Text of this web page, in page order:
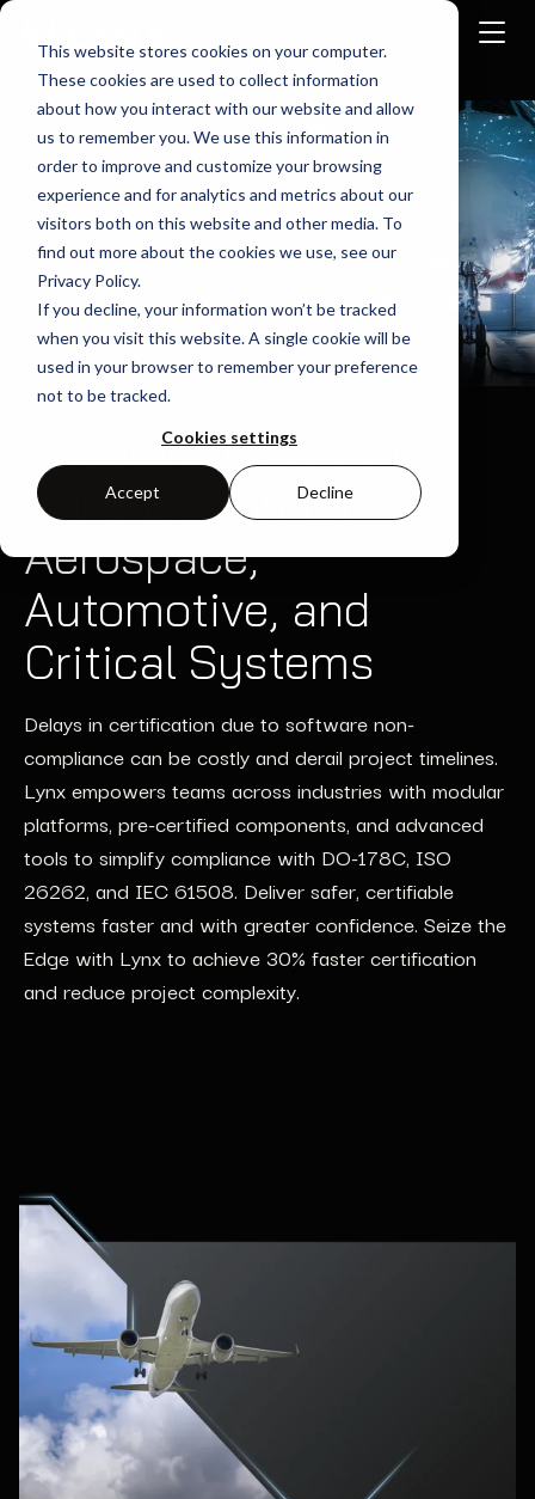
This website stores cookies on your computer.
These cookies are used to collect information
about how you interact with our website and allow
us to remember you. We use this information in
order to improve and customize your browsing
experience and for analytics and metrics about our
visitors both on this website and other media. To
find out more about the cookies we use, see our
Privacy Policy.
If you decline, your information won’t be tracked
when you visit this website. A single cookie will be
used in your browser to remember your preference
not to be tracked.
Cookies settings
Accept Decline
Home Use-Cases Safety Certification
Accelerate Safety
Certification for
Aerospace,
Automotive, and
Critical Systems
Delays in certification due to software non-
compliance can be costly and derail project timelines.
Lynx empowers teams across industries with modular
platforms, pre-certified components, and advanced
tools to simplify compliance with DO-178C, ISO
26262, and IEC 61508. Deliver safer, certifiable
systems faster and with greater confidence. Seize the
Edge with Lynx to achieve 30% faster certification
and reduce project complexity.